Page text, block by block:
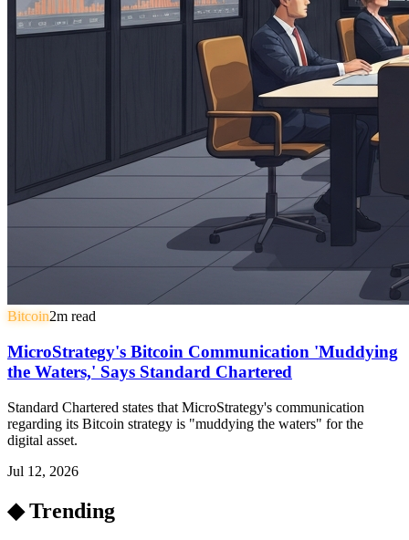
Bitcoin2m read
MicroStrategy's Bitcoin Communication 'Muddying
the Waters,' Says Standard Chartered
Standard Chartered states that MicroStrategy's communication
regarding its Bitcoin strategy is "muddying the waters" for the
digital asset.
Jul 12, 2026
◆ Trending